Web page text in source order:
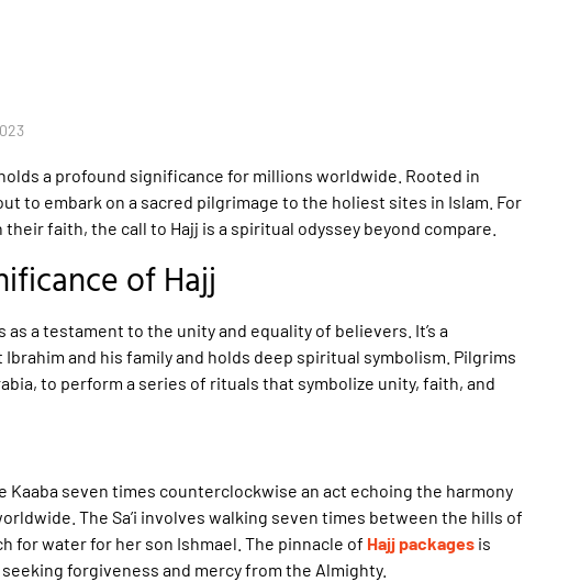
a profound significance for millions worldwide. Rooted in
to embark on a sacred pilgrimage to the holiest sites in Islam. For
faith, the call to Hajj is a spiritual odyssey beyond compare.
of Hajj
a testament to the unity and equality of believers. It’s a
and his family and holds deep spiritual symbolism. Pilgrims
to perform a series of rituals that symbolize unity, faith, and
seven times counterclockwise an act echoing the harmony
The Sa’i involves walking seven times between the hills of
for water for her son Ishmael. The pinnacle of Hajj packages is
forgiveness and mercy from the Almighty.